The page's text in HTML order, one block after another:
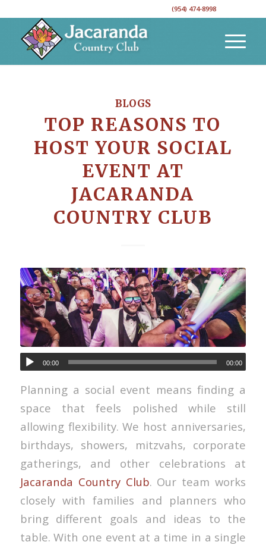
(954) 474-8998
BLOGS
TOP REASONS TO
HOST YOUR SOCIAL
EVENT AT
JACARANDA
COUNTRY CLUB
00:00 00:00
Planning a social event means finding a
space that feels polished while still
allowing flexibility. We host anniversaries,
birthdays, showers, mitzvahs, corporate
gatherings, and other celebrations at
Jacaranda Country Club. Our team works
closely with families and planners who
bring different goals and ideas to the
table. With one event at a time in a single